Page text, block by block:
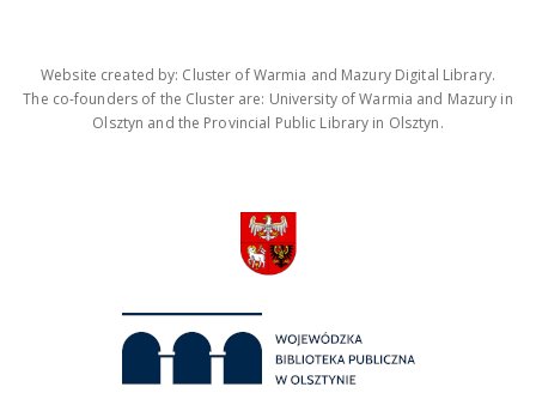
Website created by: Cluster of Warmia and Mazury Digital Library.
The co-founders of the Cluster are: University of Warmia and Mazury in
Olsztyn and the Provincial Public Library in Olsztyn.